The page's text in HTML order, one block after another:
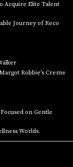
Acquire Elite Talent
Journey of Reco
Robbie’s Creme
on Gentle
Worlds